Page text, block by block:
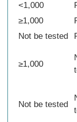
<1,000
≥1,000
Not be tested
≥1,000
Not be tested